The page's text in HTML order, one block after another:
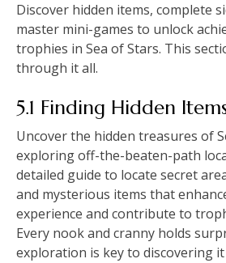
Discover hidden items, complete
master mini-games to unlock
trophies in Sea of Stars. This
through it all.
5.1 Finding Hidden
Uncover the hidden treasures of
exploring off-the-beaten-path
detailed guide to locate secret
and mysterious items that
experience and contribute to
Every nook and cranny holds
exploration is key to discovering it